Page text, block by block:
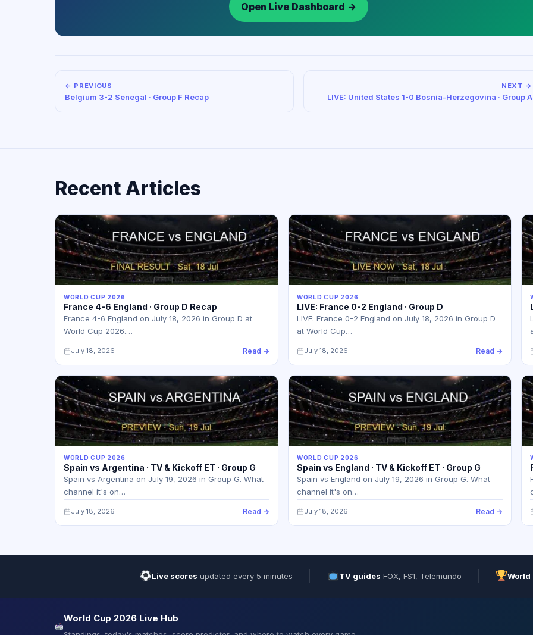
Open Live Dashboard →
← PREVIOUS
Belgium 3-2 Senegal · Group F Recap
NEXT →
LIVE: United States 1-0 Bosnia-Herzegovina · Group A
Recent Articles
WORLD CUP 2026
France 4-6 England · Group D Recap
France 4-6 England on July 18, 2026 in Group D at
World Cup 2026.…
July 18, 2026 Read →
WORLD CUP 2026
LIVE: France 0-2 England · Group D
LIVE: France 0-2 England on July 18, 2026 in Group D
at World Cup…
July 18, 2026 Read →
WORLD CUP 2026
Spain vs Argentina · TV & Kickoff ET · Group G
Spain vs Argentina on July 19, 2026 in Group G. What
channel it's on…
July 18, 2026 Read →
WORLD CUP 2026
Spain vs England · TV & Kickoff ET · Group G
Spain vs England on July 19, 2026 in Group G. What
channel it's on…
July 18, 2026 Read →
Live scores updated every 5 minutes TV guides FOX, FS1, Telemundo World
World Cup 2026 Live Hub